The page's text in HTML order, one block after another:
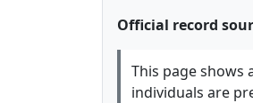
Official record
This page
individuals are